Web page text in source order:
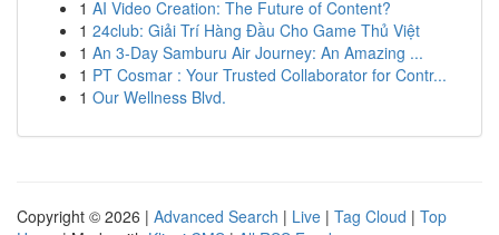
1 AI Video Creation: The Future of Content?
1 24club: Giải Trí Hàng Đầu Cho Game Thủ Việt
1 An 3-Day Samburu Air Journey: An Amazing ...
1 PT Cosmar : Your Trusted Collaborator for Contr...
1 Our Wellness Blvd.
Copyright © 2026 | Advanced Search | Live | Tag Cloud | Top